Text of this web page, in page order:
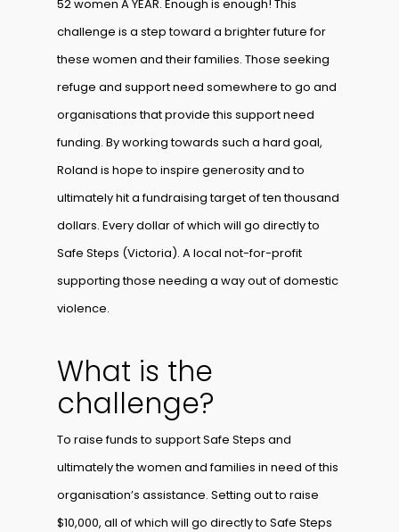
52 women A YEAR. Enough is enough! This
challenge is a step toward a brighter future for
these women and their families. Those seeking
refuge and support need somewhere to go and
organisations that provide this support need
funding. By working towards such a hard goal,
Roland is hope to inspire generosity and to
ultimately hit a fundraising target of ten thousand
dollars. Every dollar of which will go directly to
Safe Steps (Victoria). A local not-for-profit
supporting those needing a way out of domestic
violence.
What is the
challenge?
To raise funds to support Safe Steps and
ultimately the women and families in need of this
organisation’s assistance. Setting out to raise
$10,000, all of which will go directly to Safe Steps